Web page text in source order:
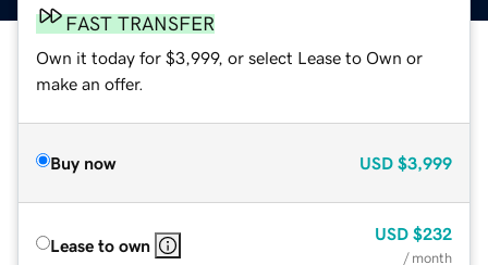
FAST TRANSFER
Own it today for $3,999, or select Lease to Own or
make an offer.
Buy now USD $3,999
Lease to own
USD $232
/ month